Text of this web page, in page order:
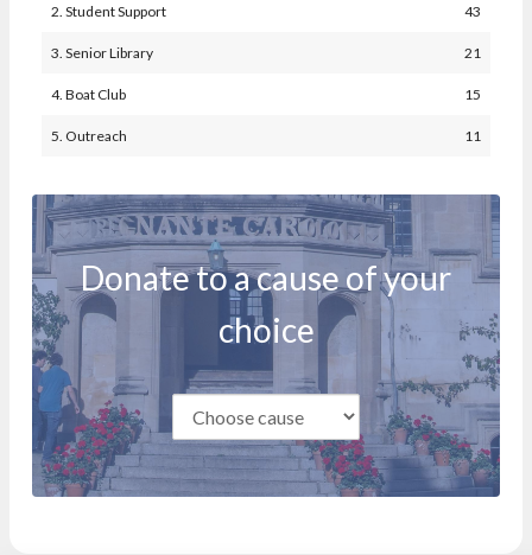
2. Student Support 43
3. Senior Library 21
4. Boat Club 15
5. Outreach 11
Donate to a cause of your
choice